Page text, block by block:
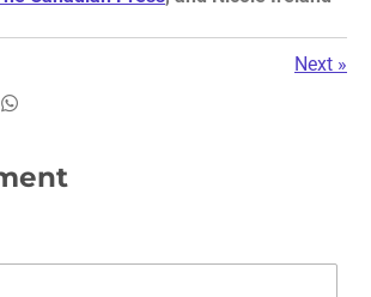
Next »
S
r
e